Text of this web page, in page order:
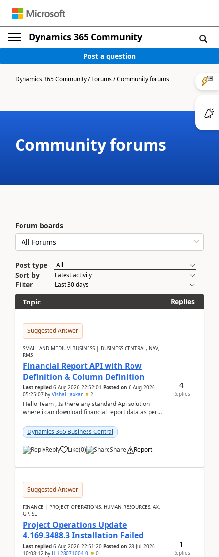
Dynamics 365 Community
Post a question
Dynamics 365 Community/Forums/Community forums
Community forums
Forum boards
Post type
Sort by
Filter
Topic
Replies
Suggested Answer
SMALL AND MEDIUM BUSINESS | BUSINESS CENTRAL, NAV,
RMS
Financial Report API with Row
Definition & Column Definition
Last replied 6 Aug 2026 22:52:01 Posted on 6 Aug 2026
05:25:07 by Vishal Laxkar 2
Hello Team , Is there any standard Api solution
where i can download financial report data as per
Dynamics 365 Business Central
Reply Like(0) Share Report
4
Replies
Suggested Answer
FINANCE | PROJECT OPERATIONS, HUMAN RESOURCES, AX,
GP, SL
Project Operations Update
4.169.3488.3 Installation Failed
Last replied 6 Aug 2026 22:51:20 Posted on 28 Jul 2026
10:08:12 by HH-28071004-0 0
1
Replies